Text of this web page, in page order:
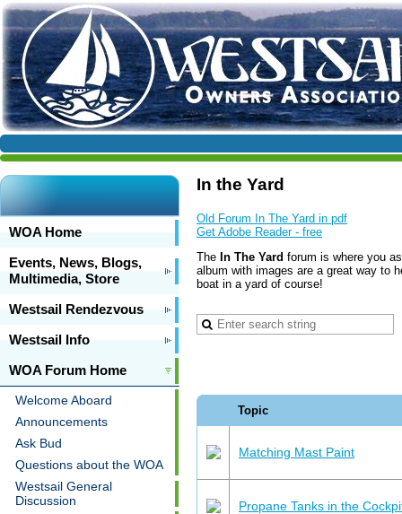
WOA Home
Events, News, Blogs,
Multimedia, Store
Westsail Rendezvous
Westsail Info
WOA Forum Home
Welcome Aboard
Announcements
Ask Bud
Questions about the WOA
Westsail General
Discussion
In the Yard
Old Forum In The Yard in pdf
Get Adobe Reader - free
The In The Yard forum is where you
album with images are a great way to
boat in a yard of course!
Topic
Matching Mast Paint
Propane Tanks in the